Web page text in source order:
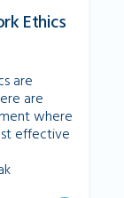
Ethics
are
are
where
effective